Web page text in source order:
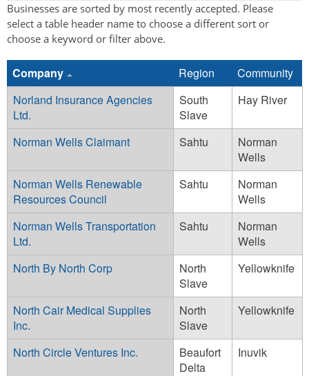
Businesses are sorted by most recently accepted. Please
select a table header name to choose a different sort or
choose a keyword or filter above.
Company Region
Community
Norland Insurance Agencies
Ltd.
South
Slave
Hay River
Norman Wells Claimant Sahtu
Norman
Wells
Norman Wells Renewable
Resources Council
Sahtu
Norman
Wells
Norman Wells Transportation
Ltd.
Sahtu
Norman
Wells
North By North Corp
North
Slave
Yellowknife
North Cair Medical Supplies
Inc.
North
Slave
Yellowknife
North Circle Ventures Inc.
Beaufort
Delta
Inuvik